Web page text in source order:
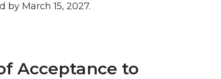
March 15, 2027.
Acceptance to